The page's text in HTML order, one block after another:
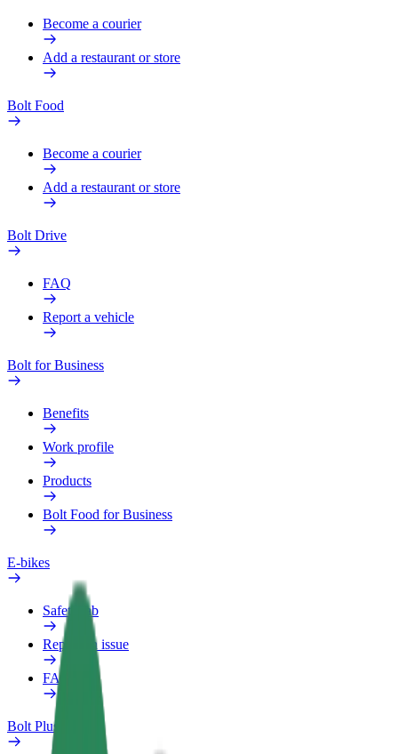
Become a courier
Add a restaurant or store
Bolt Food
Become a courier
Add a restaurant or store
Bolt Drive
FAQ
Report a vehicle
Bolt for Business
Benefits
Work profile
Products
Bolt Food for Business
E-bikes
Safety lab
Report an issue
FAQ
Bolt Plus